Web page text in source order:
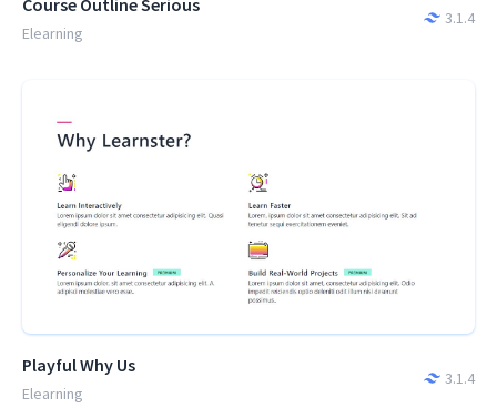
Course Outline Serious
Elearning
3.1.4
Playful Why Us
Elearning
3.1.4